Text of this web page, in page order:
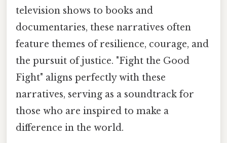
television shows to books and
documentaries, these narratives often
feature themes of resilience, courage, and
the pursuit of justice. "Fight the Good
Fight" aligns perfectly with these
narratives, serving as a soundtrack for
those who are inspired to make a
difference in the world.